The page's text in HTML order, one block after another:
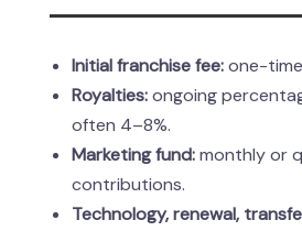
Initial franchise fee:one-
Royalties:ongoing
often 4–8%.
Marketing fund:monthly or
contributions.
Technology, renewal,